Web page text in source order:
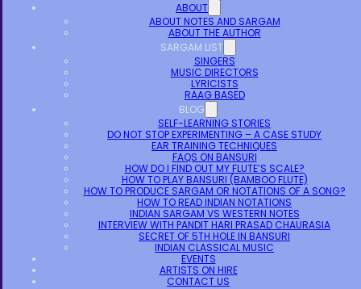
ABOUT
ABOUT NOTES AND SARGAM
ABOUT THE AUTHOR
SARGAM LIST
SINGERS
MUSIC DIRECTORS
LYRICISTS
RAAG BASED
BLOG
SELF-LEARNING STORIES
DO NOT STOP EXPERIMENTING – A CASE STUDY
EAR TRAINING TECHNIQUES
FAQS ON BANSURI
HOW DO I FIND OUT MY FLUTE’S SCALE?
HOW TO PLAY BANSURI (BAMBOO FLUTE)
HOW TO PRODUCE SARGAM OR NOTATIONS OF A SONG?
HOW TO READ INDIAN NOTATIONS
INDIAN SARGAM VS WESTERN NOTES
INTERVIEW WITH PANDIT HARI PRASAD CHAURASIA
SECRET OF 5TH HOLE IN BANSURI
INDIAN CLASSICAL MUSIC
EVENTS
ARTISTS ON HIRE
CONTACT US